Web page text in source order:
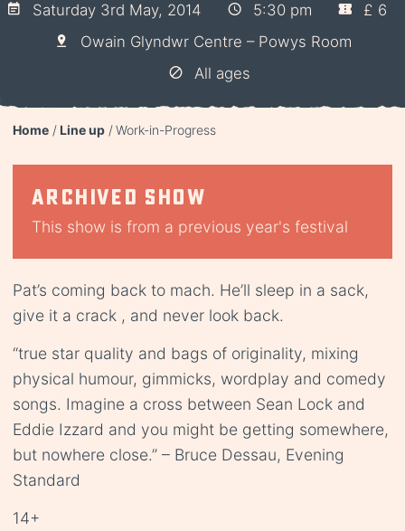
Saturday 3rd May, 2014 5:30 pm
£ 6
Owain Glyndwr Centre – Powys Room
All ages
Home Line up Work-in-Progress
Archived show
This show is from a previous year's festival
Pat’s coming back to mach. He’ll sleep in a sack,
give it a crack , and never look back.
“true star quality and bags of originality, mixing
physical humour, gimmicks, wordplay and comedy
songs. Imagine a cross between Sean Lock and
Eddie Izzard and you might be getting somewhere,
but nowhere close.” – Bruce Dessau, Evening
Standard
14+